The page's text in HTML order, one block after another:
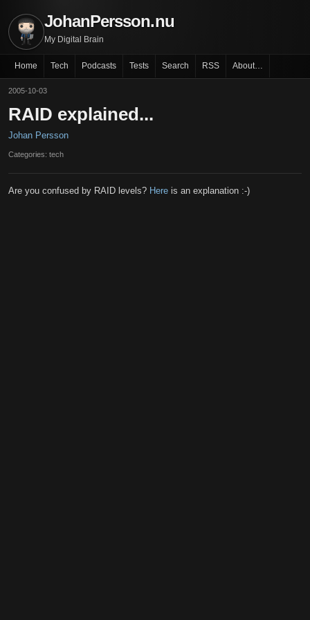
JohanPersson.nu
My Digital Brain
Home Tech Podcasts Tests Search RSS About…
2005-10-03
RAID explained...
Johan Persson
Categories: tech
Are you confused by RAID levels? Here is an explanation :-)